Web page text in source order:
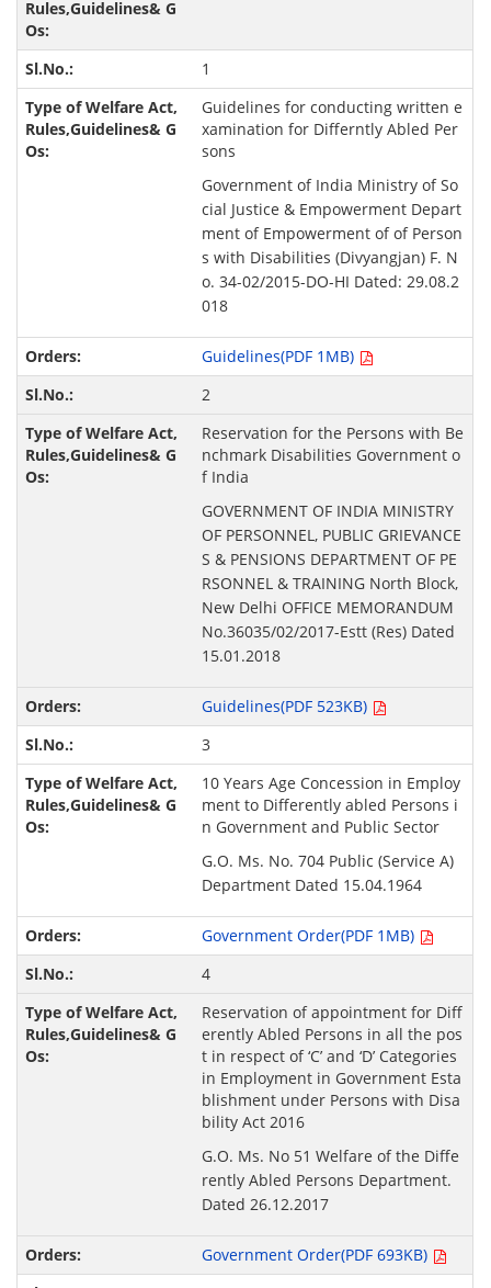
1
Guidelines for conducting written e
xamination for Differntly Abled Per
sons
Government of India Ministry of So
cial Justice & Empowerment Depart
ment of Empowerment of of Person
s with Disabilities (Divyangjan) F. N
o. 34-02/2015-DO-HI Dated: 29.08.2
018
Guidelines(PDF 1MB)
2
Reservation for the Persons with Be
nchmark Disabilities Government o
f India
GOVERNMENT OF INDIA MINISTRY
OF PERSONNEL, PUBLIC GRIEVANCE
S & PENSIONS DEPARTMENT OF PE
RSONNEL & TRAINING North Block,
New Delhi OFFICE MEMORANDUM
No.36035/02/2017-Estt (Res) Dated
15.01.2018
Guidelines(PDF 523KB)
3
10 Years Age Concession in Employ
ment to Differently abled Persons i
n Government and Public Sector
G.O. Ms. No. 704 Public (Service A)
Department Dated 15.04.1964
Government Order(PDF 1MB)
4
Reservation of appointment for Diff
erently Abled Persons in all the pos
t in respect of ‘C’ and ‘D’ Categories
in Employment in Government Esta
blishment under Persons with Disa
bility Act 2016
G.O. Ms. No 51 Welfare of the Diffe
rently Abled Persons Department.
Dated 26.12.2017
Government Order(PDF 693KB)